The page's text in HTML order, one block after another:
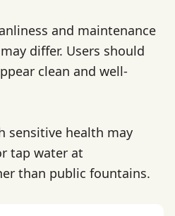
and maintenance
differ. Users should
clean and well-
sensitive health may
tap water at
than public fountains.